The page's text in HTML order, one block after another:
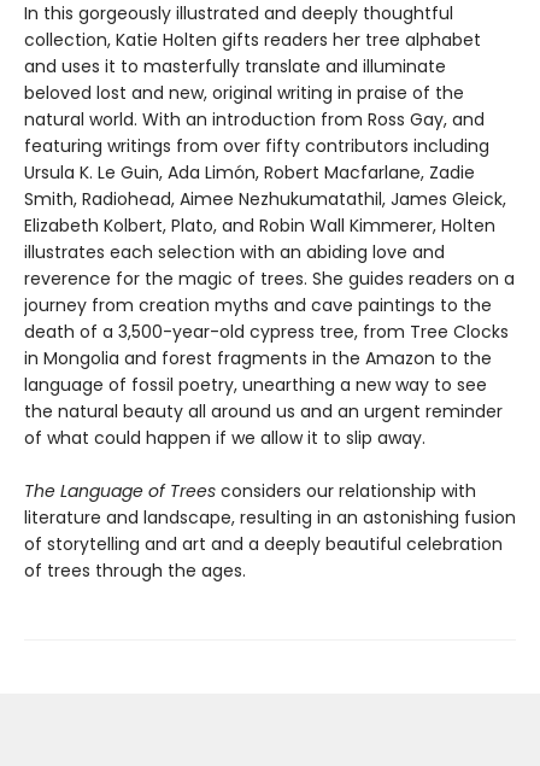
In this gorgeously illustrated and deeply thoughtful
collection, Katie Holten gifts readers her tree alphabet
and uses it to masterfully translate and illuminate
beloved lost and new, original writing in praise of the
natural world. With an introduction from Ross Gay, and
featuring writings from over fifty contributors including
Ursula K. Le Guin, Ada Limón, Robert Macfarlane, Zadie
Smith, Radiohead, Aimee Nezhukumatathil, James Gleick,
Elizabeth Kolbert, Plato, and Robin Wall Kimmerer, Holten
illustrates each selection with an abiding love and
reverence for the magic of trees. She guides readers on a
journey from creation myths and cave paintings to the
death of a 3,500-year-old cypress tree, from Tree Clocks
in Mongolia and forest fragments in the Amazon to the
language of fossil poetry, unearthing a new way to see
the natural beauty all around us and an urgent reminder
of what could happen if we allow it to slip away.
The Language of Trees considers our relationship with
literature and landscape, resulting in an astonishing fusion
of storytelling and art and a deeply beautiful celebration
of trees through the ages.